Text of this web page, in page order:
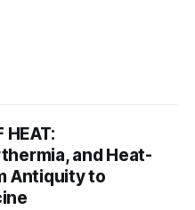
HEAT:
and Heat-
Antiquity to